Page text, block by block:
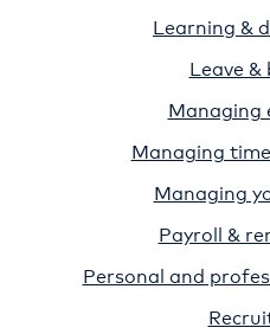
Learning &
Leave
Managing
Managing
Managing
Payroll &
Personal and